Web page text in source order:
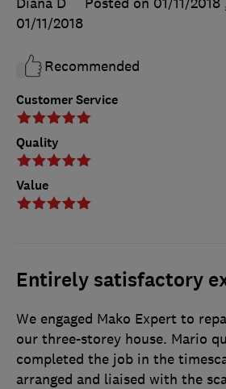
Customer Service
Quality
Value
01/11/2018
Recommended
Entirely satisfactory
We engaged Mako Expert to
our three-storey house. Mario
completed the job in the
arranged and liaised with the